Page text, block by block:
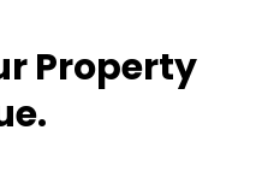
Property